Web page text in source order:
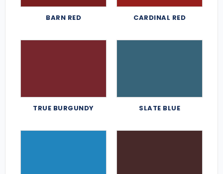
BARN RED CARDINAL RED
TRUE BURGUNDY SLATE BLUE